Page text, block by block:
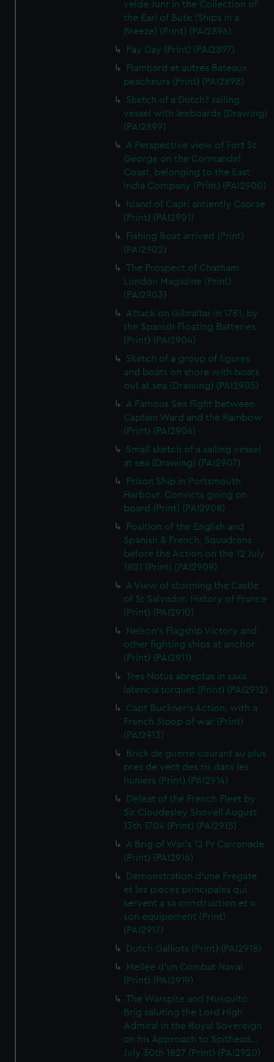
velde Junr in the Collection of
the Earl of Bute (Ships in a
Breeze) (Print) (PAI2896)
Pay Day (Print) (PAI2897)
Flambard et autres Bateaux
peacheurs (Print) (PAI2898)
Sketch of a Dutch? sailing
vessel with leeboards (Drawing)
(PAI2899)
A Perspective view of Fort St
George on the Cormandel
Coast, belonging to the East
India Company (Print) (PAI2900)
Island of Capri antiently Caprae
(Print) (PAI2901)
Fishing Boat arrived (Print)
(PAI2902)
The Prospect of Chatham
London Magazine (Print)
(PAI2903)
Attack on Gibraltar in 1781, by
the Spanish Floating Batteries
(Print) (PAI2904)
Sketch of a group of figures
and boats on shore with boats
out at sea (Drawing) (PAI2905)
A Famous Sea Fight between
Captain Ward and the Rainbow
(Print) (PAI2906)
Small sketch of a sailing vessel
at sea (Drawing) (PAI2907)
Prison Ship in Portsmouth
Harbour. Convicts going on
board (Print) (PAI2908)
Position of the English and
Spanish & French, Squadrons
before the Action on the 12 July
1801 (Print) (PAI2909)
A View of storming the Castle
of St Salvador. History of France
(Print) (PAI2910)
Nelson's Flagship Victory and
other fighting ships at anchor
(Print) (PAI2911)
Tres Notus abreptas in saxa
latencia torquet (Print) (PAI2912)
Capt Buckner's Action, with a
French Sloop of war (Print)
(PAI2913)
Brick de guerre courant au plus
pres de vent des ris dans les
huniers (Print) (PAI2914)
Defeat of the French Fleet by
Sir Cloudesley Shovell August
13th 1704 (Print) (PAI2915)
A Brig of War's 12 Pr Carronade
(Print) (PAI2916)
Demonstration d'une Fregate
et les pieces principales qui
servent a sa construction et a
son equipement (Print)
(PAI2917)
Dutch Galliots (Print) (PAI2918)
Mellee d'un Combat Naval
(Print) (PAI2919)
The Warspite and Musquito
Brig saluting the Lord High
Admiral in the Royal Sovereign
on his Approach to Spithead...
July 30th 1827 (Print) (PAI2920)